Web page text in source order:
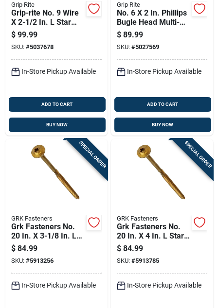
Grip Rite
Grip-rite No. 9 Wire
X 2-1/2 In. L Star
Flat Head Coarse
Construction Screws
$ 99.99
SKU: #5037678
In-Store Pickup Available
ADD TO CART
BUY NOW
Grip Rite
No. 6 X 2 In. Phillips
Bugle Head Multi-
purpose Screws 25
Lb Bucket
$ 89.99
SKU: #5027569
In-Store Pickup Available
ADD TO CART
BUY NOW
SPECIAL ORDER
GRK Fasteners
Grk Fasteners No.
20 In. X 3-1/8 In. L
Star Washer Head
W-cut Structural
Screws
$ 84.99
SKU: #5913256
In-Store Pickup Available
SPECIAL ORDER
GRK Fasteners
Grk Fasteners No.
20 In. X 4 In. L Star
Washer Head W-cut
Structural Screws
$ 84.99
SKU: #5913785
In-Store Pickup Available